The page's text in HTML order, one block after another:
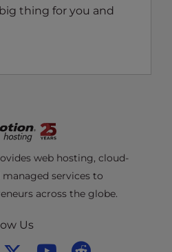
thing for you and
web hosting, cloud-
services to
across the globe.
Us